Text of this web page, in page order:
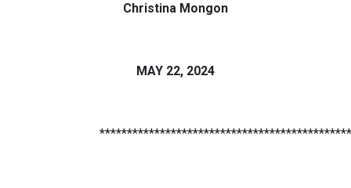
Christina Mongon
MAY 22, 2024